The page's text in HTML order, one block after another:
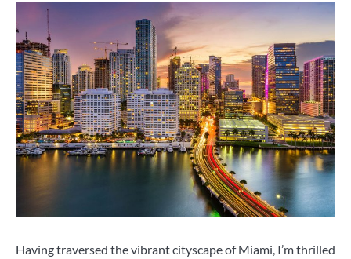
Having traversed the vibrant cityscape of Miami, I’m thrilled